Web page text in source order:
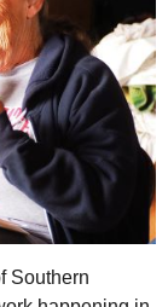
Southern